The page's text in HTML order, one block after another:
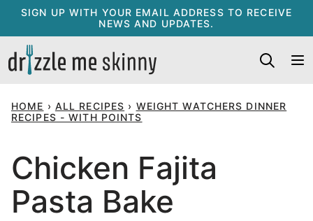
Skip
content
SIGN UP WITH YOUR EMAIL ADDRESS TO RECEIVE
NEWS AND UPDATES.
HOME › ALL RECIPES › WEIGHT WATCHERS DINNER
RECIPES - WITH POINTS
Chicken Fajita
Pasta Bake